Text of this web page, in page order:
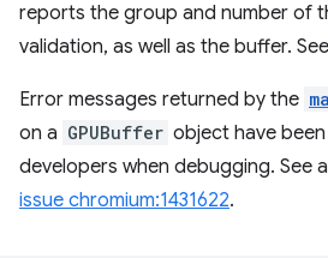
reports the group and number of
validation, as well as the buffer. See
Error messages returned by the
on a GPUBuffer object have
developers when debugging. See
issue chromium:1431622.